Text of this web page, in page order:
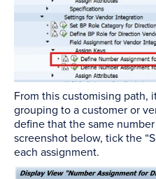
From this customising path,
grouping to a customer or
define that the same
screenshot below, tick the
each assignment.